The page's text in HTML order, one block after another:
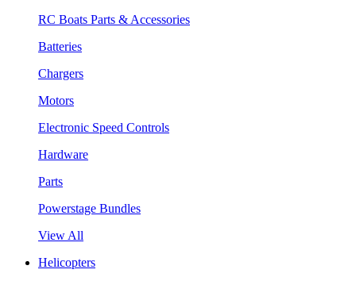
RC Boats Parts & Accessories
Batteries
Chargers
Motors
Electronic Speed Controls
Hardware
Parts
Powerstage Bundles
View All
Helicopters